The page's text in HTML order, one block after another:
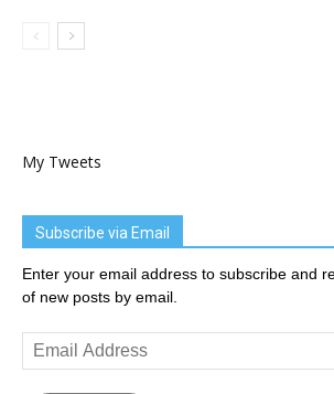
My Tweets
Subscribe via Email
Enter your email address to subscribe and
of new posts by email.
Email
Address